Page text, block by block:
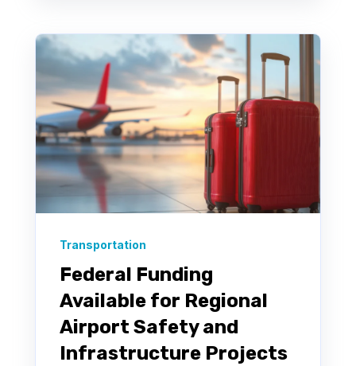
Transportation
Federal Funding
Available for Regional
Airport Safety and
Infrastructure Projects